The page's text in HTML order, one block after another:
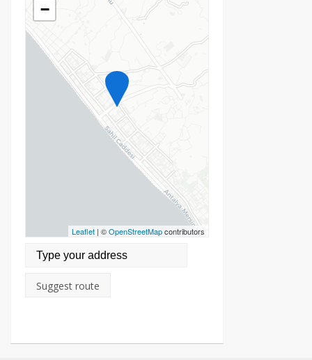
−
Leaflet | ©OpenStreetMapcontributors
Suggest route